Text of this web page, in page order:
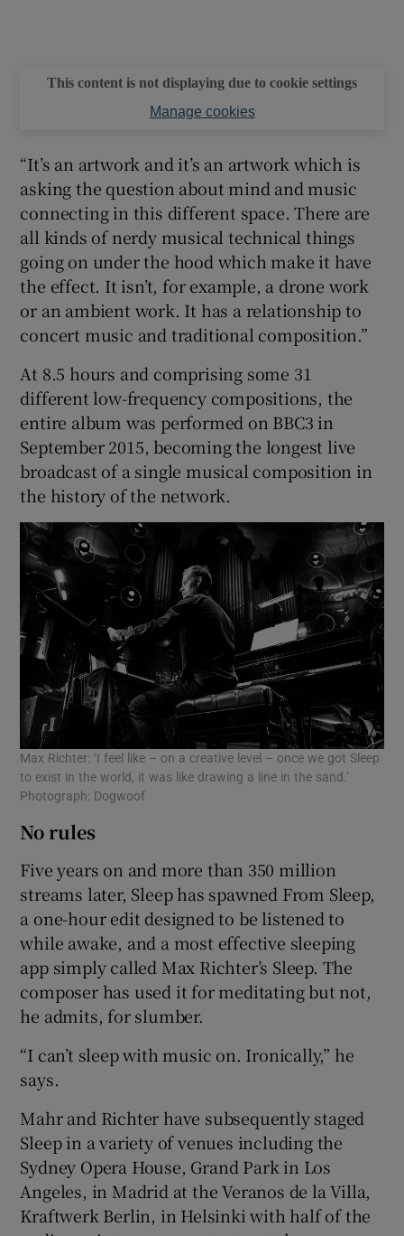
This content is not displaying due to cookie settings
Manage cookies
“It’s an artwork and it’s an artwork which is
asking the question about mind and music
connecting in this different space. There are
all kinds of nerdy musical technical things
going on under the hood which make it have
the effect. It isn’t, for example, a drone work
or an ambient work. It has a relationship to
concert music and traditional composition.”
At 8.5 hours and comprising some 31
different low-frequency compositions, the
entire album was performed on BBC3 in
September 2015, becoming the longest live
broadcast of a single musical composition in
the history of the network.
Max Richter: ‘I feel like – on a creative level – once we got Sleep
to exist in the world, it was like drawing a line in the sand.’
Photograph: Dogwoof
No rules
Five years on and more than 350 million
streams later, Sleep has spawned From Sleep,
a one-hour edit designed to be listened to
while awake, and a most effective sleeping
app simply called Max Richter’s Sleep. The
composer has used it for meditating but not,
he admits, for slumber.
“I can’t sleep with music on. Ironically,” he
says.
Mahr and Richter have subsequently staged
Sleep in a variety of venues including the
Sydney Opera House, Grand Park in Los
Angeles, in Madrid at the Veranos de la Villa,
Kraftwerk Berlin, in Helsinki with half of the